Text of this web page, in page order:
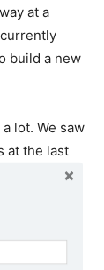
at a
build a new
lot. We saw
at the last
embedded
parachuted
with,